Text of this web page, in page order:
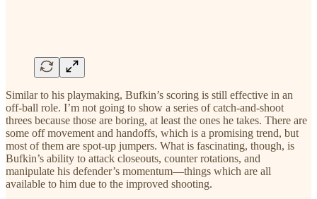
Similar to his playmaking, Bufkin’s scoring is still effective in an
off-ball role. I’m not going to show a series of catch-and-shoot
threes because those are boring, at least the ones he takes. There are
some off movement and handoffs, which is a promising trend, but
most of them are spot-up jumpers. What is fascinating, though, is
Bufkin’s ability to attack closeouts, counter rotations, and
manipulate his defender’s momentum—things which are all
available to him due to the improved shooting.